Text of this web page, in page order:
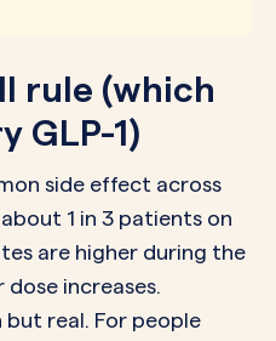
rule (which
GLP-1)
side effect across
1 in 3 patients on
are higher during the
increases.
but real. For people